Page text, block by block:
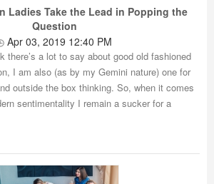
Ladies Take the Lead in Popping the
Question
Apr 03, 2019 12:40 PM
there’s a lot to say about good old fashioned
I am also (as by my Gemini nature) one for
outside the box thinking. So, when it comes
sentimentality I remain a sucker for a